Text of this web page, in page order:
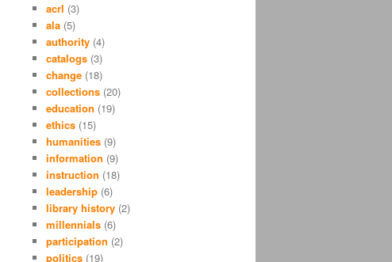
acrl (3)
ala (5)
authority (4)
catalogs (3)
change (18)
collections (20)
education (19)
ethics (15)
humanities (9)
information (9)
instruction (18)
leadership (6)
library history (2)
millennials (6)
participation (2)
politics (19)